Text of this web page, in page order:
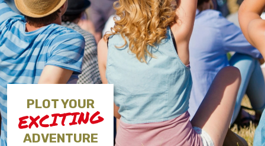
PLOT YOUR
EXCITING
ADVENTURE